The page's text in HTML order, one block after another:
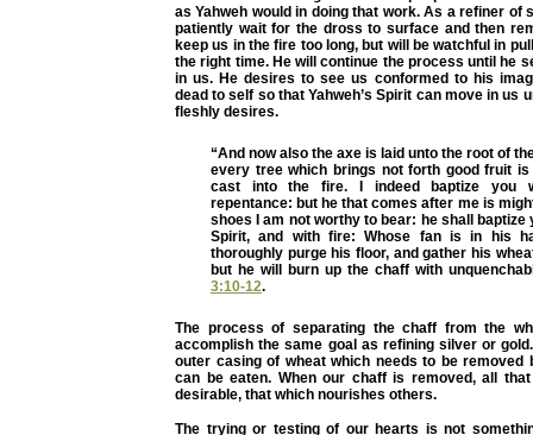
as Yahweh would in doing that work. As a refiner of
patiently wait for the dross to surface and then
keep us in the fire too long, but will be watchful in
the right time. He will continue the process until he
in us. He desires to see us conformed to his
dead to self so that Yahweh’s Spirit can move in us
fleshly desires.
“And now also the axe is laid unto the root of
every tree which brings not forth good fruit is
cast into the fire. I indeed baptize you
repentance: but he that comes after me is
shoes I am not worthy to bear: he shall baptize
Spirit, and with fire: Whose fan is in his
thoroughly purge his floor, and gather his
but he will burn up the chaff with
3:10-12.
The process of separating the chaff from the
accomplish the same goal as refining silver or
outer casing of wheat which needs to be removed
can be eaten. When our chaff is removed, all
desirable, that which nourishes others.
The trying or testing of our hearts is not